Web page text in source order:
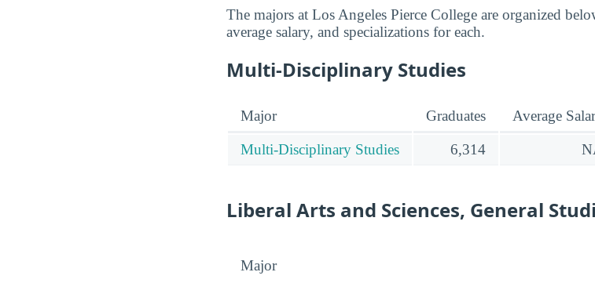
The majors at Los Angeles Pierce College are organized
average salary, and specializations for each.
Multi-Disciplinary Studies
Major Graduates Average
Multi-Disciplinary Studies 6,314
Liberal Arts and Sciences, General
Major